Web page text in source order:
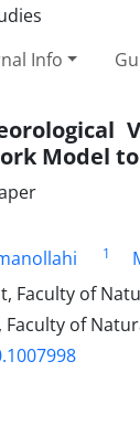
Info
Model to
1
Faculty of
of